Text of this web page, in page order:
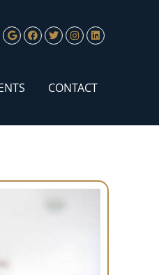
Google Social
Facebook Social
Twitter Social
Instagram
Linkedin
CONTACT